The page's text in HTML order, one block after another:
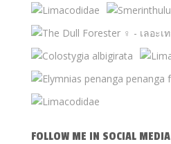
FOLLOW ME IN SOCIAL MEDIA